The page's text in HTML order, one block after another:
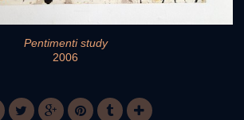
Pentimenti study
2006